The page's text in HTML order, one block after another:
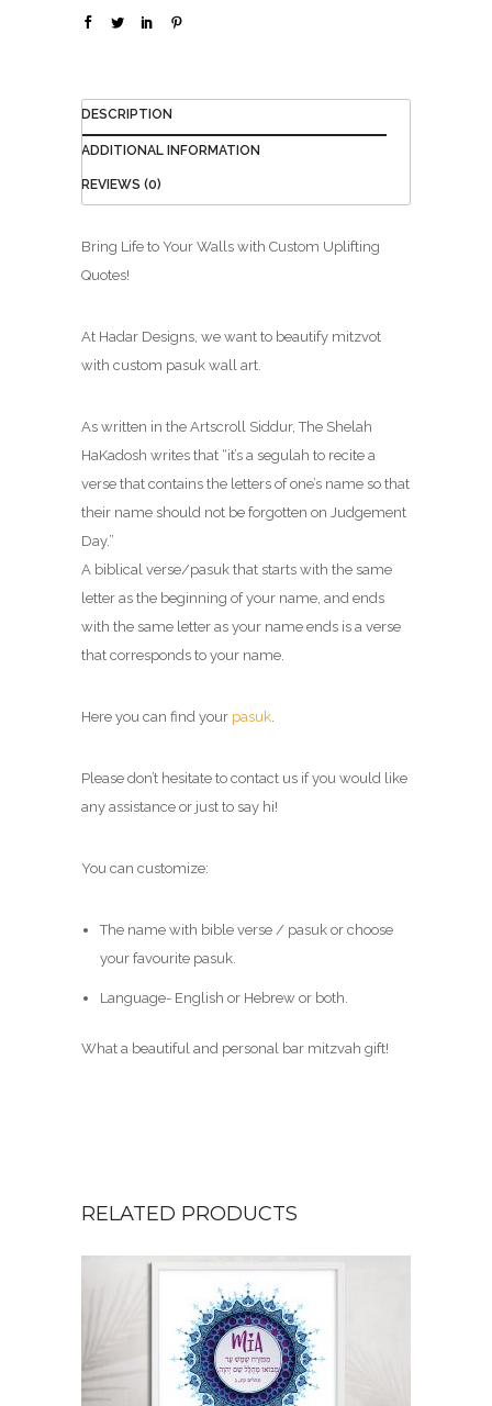
DESCRIPTION
ADDITIONAL INFORMATION
REVIEWS (0)
Bring Life to Your Walls with Custom Uplifting
Quotes!
At Hadar Designs, we want to beautify mitzvot
with custom pasuk wall art.
As written in the Artscroll Siddur, The Shelah
HaKadosh writes that “it’s a segulah to recite a
verse that contains the letters of one’s name so that
their name should not be forgotten on Judgement
Day.”
A biblical verse/pasuk that starts with the same
letter as the beginning of your name, and ends
with the same letter as your name ends is a verse
that corresponds to your name.
Here you can find your pasuk.
Please don’t hesitate to contact us if you would like
any assistance or just to say hi!
You can customize:
The name with bible verse / pasuk or choose
your favourite pasuk.
Language- English or Hebrew or both.
What a beautiful and personal bar mitzvah gift!
RELATED PRODUCTS